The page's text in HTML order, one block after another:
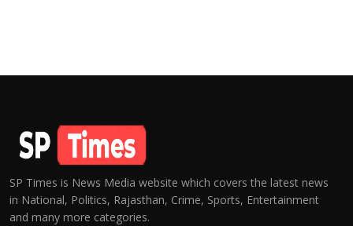
SP Times is News Media website which covers the latest news
in National, Politics, Rajasthan, Crime, Sports, Entertainment
and many more categories.